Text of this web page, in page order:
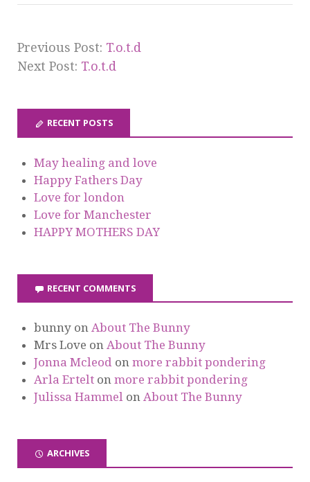
Previous Post: T.o.t.d
Next Post: T.o.t.d
RECENT POSTS
May healing and love
Happy Fathers Day
Love for london
Love for Manchester
HAPPY MOTHERS DAY
RECENT COMMENTS
bunny on About The Bunny
Mrs Love on About The Bunny
Jonna Mcleod on more rabbit pondering
Arla Ertelt on more rabbit pondering
Julissa Hammel on About The Bunny
ARCHIVES